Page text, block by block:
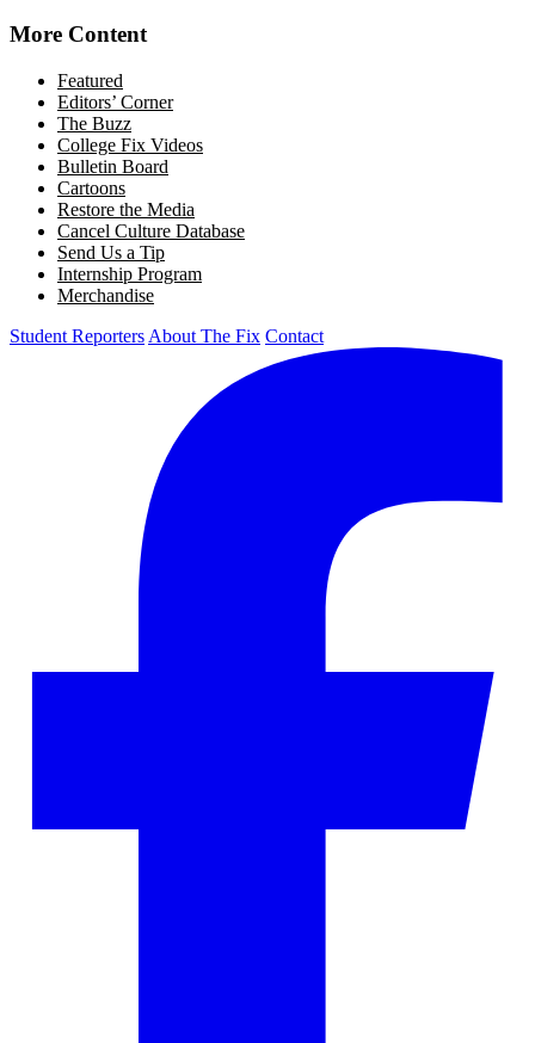
More Content
Featured
Editors’ Corner
The Buzz
College Fix Videos
Bulletin Board
Cartoons
Restore the Media
Cancel Culture Database
Send Us a Tip
Internship Program
Merchandise
Student Reporters About The Fix Contact